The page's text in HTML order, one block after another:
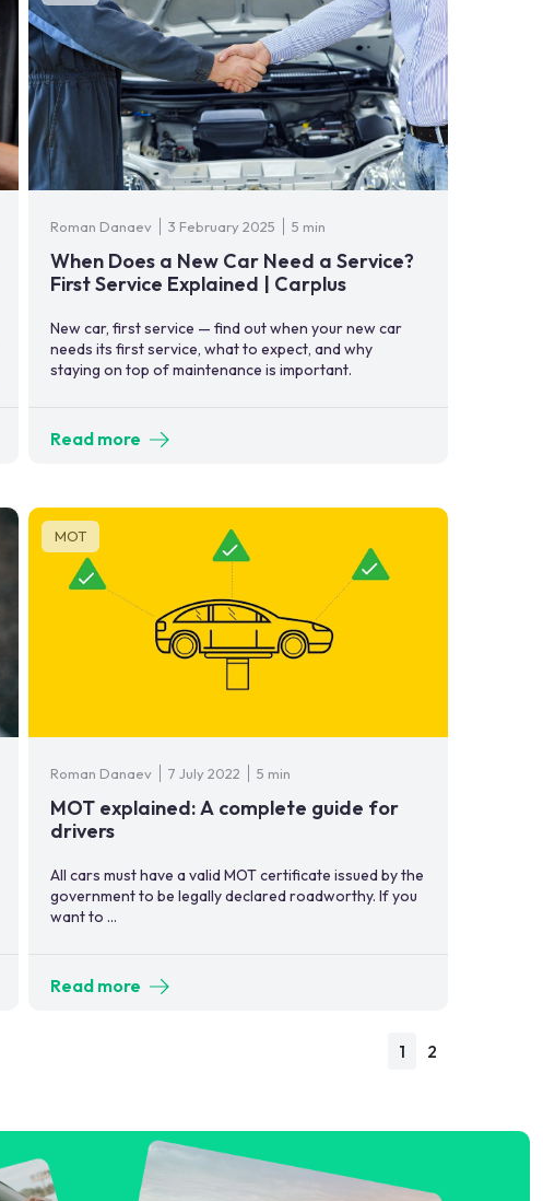
Roman Danaev 3 February 2025 5 min
When Does a New Car Need a Service?
First Service Explained | Carplus
New car, first service — find out when your new car
needs its first service, what to expect, and why
staying on top of maintenance is important.
Read more
MOT
Roman Danaev 7 July 2022 5 min
MOT explained: A complete guide for
drivers
All cars must have a valid MOT certificate issued by the
government to be legally declared roadworthy. If you
want to ...
Read more
1 2